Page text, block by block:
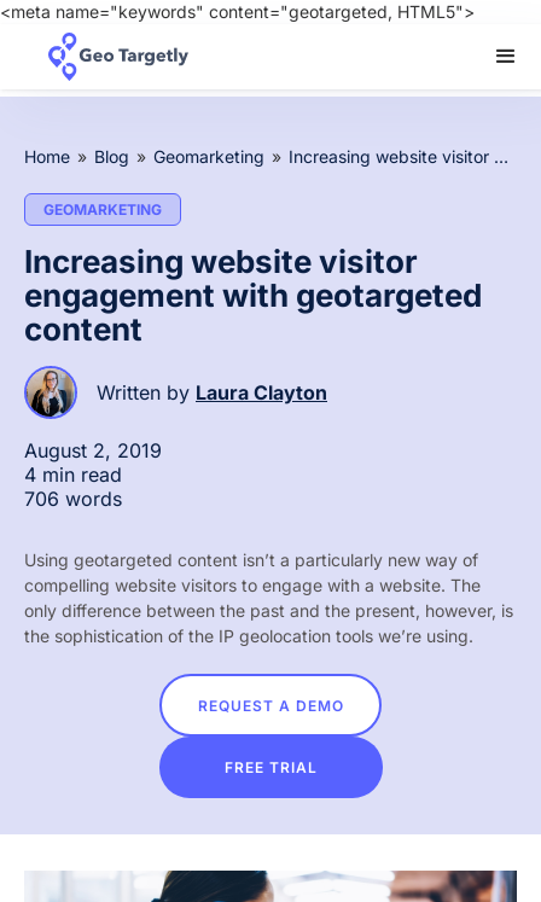
<meta name="keywords" content="geotargeted, HTML5">
Home » Blog » Geomarketing » Increasing website visitor engagement with geotargeted content
GEOMARKETING
Increasing website visitor
engagement with geotargeted
content
Written by Laura Clayton
August 2, 2019
4 min read
706 words
Using geotargeted content isn’t a particularly new way of
compelling website visitors to engage with a website. The
only difference between the past and the present, however, is
the sophistication of the IP geolocation tools we’re using.
REQUEST A DEMO
FREE TRIAL